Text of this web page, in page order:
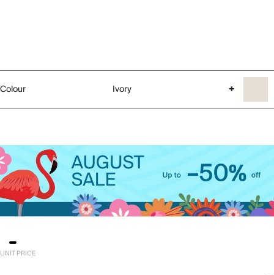
Colour Ivory +
UNIT PRICE